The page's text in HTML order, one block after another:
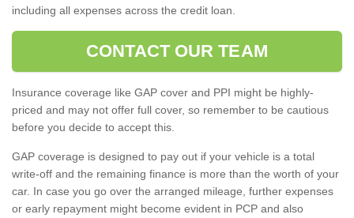
including all expenses across the credit loan.
CONTACT OUR TEAM
Insurance coverage like GAP cover and PPI might be highly-
priced and may not offer full cover, so remember to be cautious
before you decide to accept this.
GAP coverage is designed to pay out if your vehicle is a total
write-off and the remaining finance is more than the worth of your
car. In case you go over the arranged mileage, further expenses
or early repayment might become evident in PCP and also